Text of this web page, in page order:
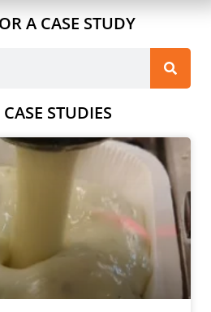
A CASE STUDY
STUDIES